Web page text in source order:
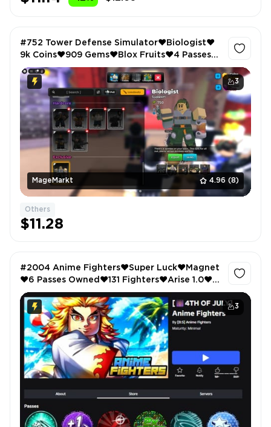
3
MageMarkt 4.96 (8)
#752 Tower Defense Simulator❤️Biologist❤️
9k Coins❤️909 Gems❤️Blox Fruits❤️4 Passes
Owned❤️2773 LVL❤️Anime Vanguards❤️106
LVL
Others
$11.28
3
#2004 Anime Fighters❤️Super Luck❤️Magnet
❤️6 Passes Owned❤️131 Fighters❤️Arise 1.0❤️
Auto Attack❤️Instant Destroy❤️Anime
Warriors 3❤️Shiny Hunter